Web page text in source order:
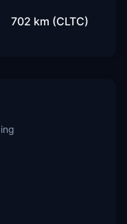
702 km (CLTC)